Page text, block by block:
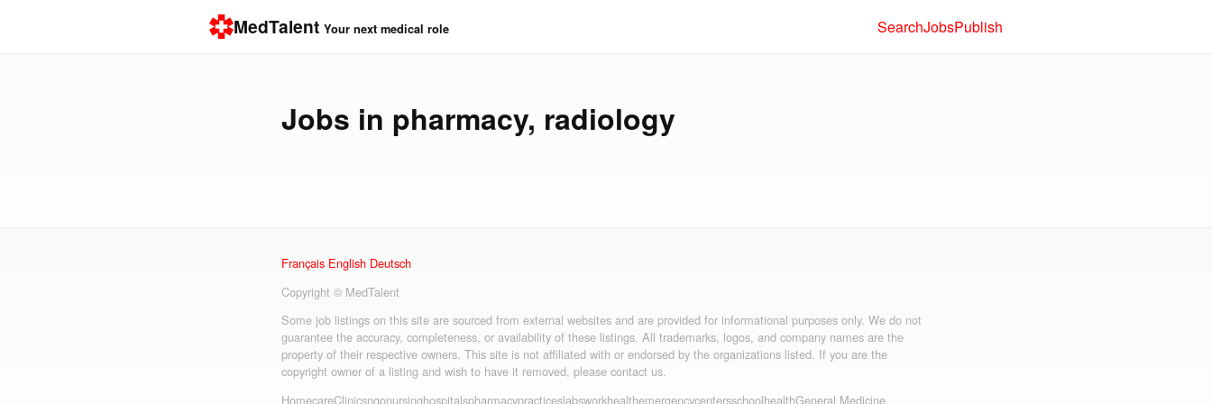
MedTalent Your next medical role SearchJobsPublish
Jobs in pharmacy, radiology
Français English Deutsch
Copyright © MedTalent
Some job listings on this site are sourced from external websites and are provided for informational purposes only. We do not
guarantee the accuracy, completeness, or availability of these listings. All trademarks, logos, and company names are the
property of their respective owners. This site is not affiliated with or endorsed by the organizations listed. If you are the
copyright owner of a listing and wish to have it removed, please contact us.
HomecareClinicsngonursinghospitalspharmacypracticeslabsworkhealthemergencycentersschoolhealthGeneral Medicine